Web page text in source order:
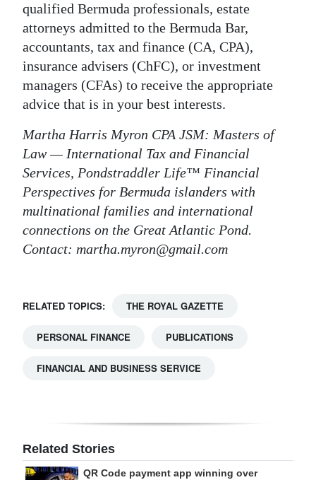
qualified Bermuda professionals, estate
attorneys admitted to the Bermuda Bar,
accountants, tax and finance (CA, CPA),
insurance advisers (ChFC), or investment
managers (CFAs) to receive the appropriate
advice that is in your best interests.
Martha Harris Myron CPA JSM: Masters of
Law — International Tax and Financial
Services, Pondstraddler Life™ Financial
Perspectives for Bermuda islanders with
multinational families and international
connections on the Great Atlantic Pond.
Contact: martha.myron@gmail.com
RELATED TOPICS: THE ROYAL GAZETTE
PERSONAL FINANCE PUBLICATIONS
FINANCIAL AND BUSINESS SERVICE
Related Stories
QR Code payment app winning over